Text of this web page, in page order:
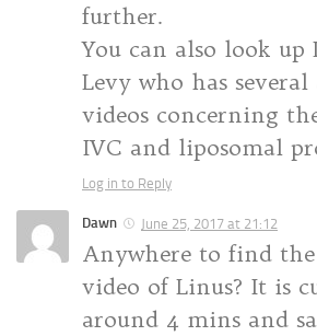
further.
You can also look up
Levy who has
videos concerning
IVC and liposomal
Log in to Reply
Dawn June 25, 2017 at 21:12
Anywhere to find
video of Linus? It is
around 4 mins and